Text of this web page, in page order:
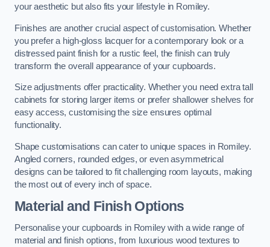
your aesthetic but also fits your lifestyle in Romiley.
Finishes are another crucial aspect of customisation. Whether
you prefer a high-gloss lacquer for a contemporary look or a
distressed paint finish for a rustic feel, the finish can truly
transform the overall appearance of your cupboards.
Size adjustments offer practicality. Whether you need extra tall
cabinets for storing larger items or prefer shallower shelves for
easy access, customising the size ensures optimal
functionality.
Shape customisations can cater to unique spaces in Romiley.
Angled corners, rounded edges, or even asymmetrical
designs can be tailored to fit challenging room layouts, making
the most out of every inch of space.
Material and Finish Options
Personalise your cupboards in Romiley with a wide range of
material and finish options, from luxurious wood textures to